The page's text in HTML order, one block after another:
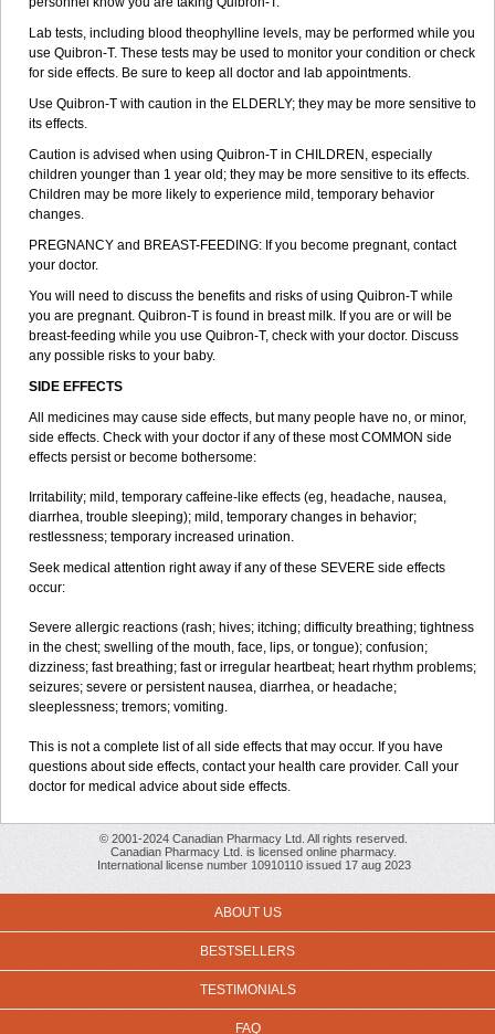
Lab tests, including blood theophylline levels, may be performed while you
use Quibron-T. These tests may be used to monitor your condition or check
for side effects. Be sure to keep all doctor and lab appointments.
Use Quibron-T with caution in the ELDERLY; they may be more sensitive to
its effects.
Caution is advised when using Quibron-T in CHILDREN, especially
children younger than 1 year old; they may be more sensitive to its effects.
Children may be more likely to experience mild, temporary behavior
changes.
PREGNANCY and BREAST-FEEDING: If you become pregnant, contact
your doctor.
You will need to discuss the benefits and risks of using Quibron-T while
you are pregnant. Quibron-T is found in breast milk. If you are or will be
breast-feeding while you use Quibron-T, check with your doctor. Discuss
any possible risks to your baby.
SIDE EFFECTS
All medicines may cause side effects, but many people have no, or minor,
side effects. Check with your doctor if any of these most COMMON side
effects persist or become bothersome:
Irritability; mild, temporary caffeine-like effects (eg, headache, nausea,
diarrhea, trouble sleeping); mild, temporary changes in behavior;
restlessness; temporary increased urination.
Seek medical attention right away if any of these SEVERE side effects
occur:
Severe allergic reactions (rash; hives; itching; difficulty breathing; tightness
in the chest; swelling of the mouth, face, lips, or tongue); confusion;
dizziness; fast breathing; fast or irregular heartbeat; heart rhythm problems;
seizures; severe or persistent nausea, diarrhea, or headache;
sleeplessness; tremors; vomiting.
This is not a complete list of all side effects that may occur. If you have
questions about side effects, contact your health care provider. Call your
doctor for medical advice about side effects.
© 2001-2024 Canadian Pharmacy Ltd. All rights reserved.
Canadian Pharmacy Ltd. is licensed online pharmacy.
International license number 10910110 issued 17 aug 2023
ABOUT US
BESTSELLERS
TESTIMONIALS
FAQ